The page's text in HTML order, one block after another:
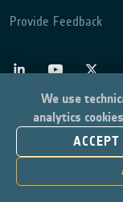
Provide Feedback
We use
analytics